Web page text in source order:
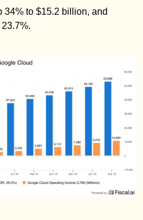
34% to $15.2 billion, and